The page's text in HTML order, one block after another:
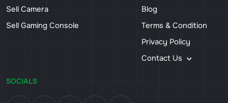
Sell Camera
Sell Gaming Console
Blog
Terms & Condition
Privacy Policy
Contact Us
SOCIALS